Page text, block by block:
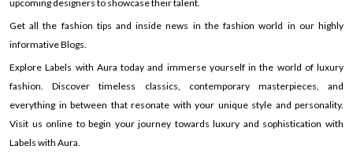
upcoming designers to showcase their talent.
Get all the fashion tips and inside news in the fashion world in our highly
informative Blogs.
Explore Labels with Aura today and immerse yourself in the world of luxury
fashion. Discover timeless classics, contemporary masterpieces, and
everything in between that resonate with your unique style and personality.
Visit us online to begin your journey towards luxury and sophistication with
Labels with Aura.